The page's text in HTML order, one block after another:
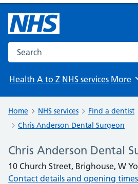
Search the NHS website
Health A to Z NHS services More
Home NHS services
Find a dentist
Chris Anderson Dental Surgeon
Chris Anderson Dental
10 Church Street, Brighouse, W
Contact details and opening times